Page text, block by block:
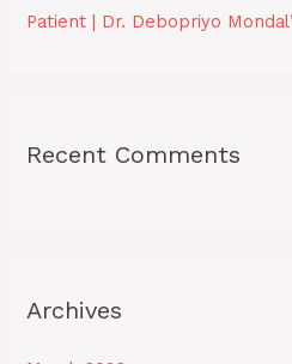
Patient | Dr. Debopriyo
Recent Comments
Archives